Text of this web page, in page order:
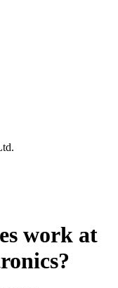
work at
?